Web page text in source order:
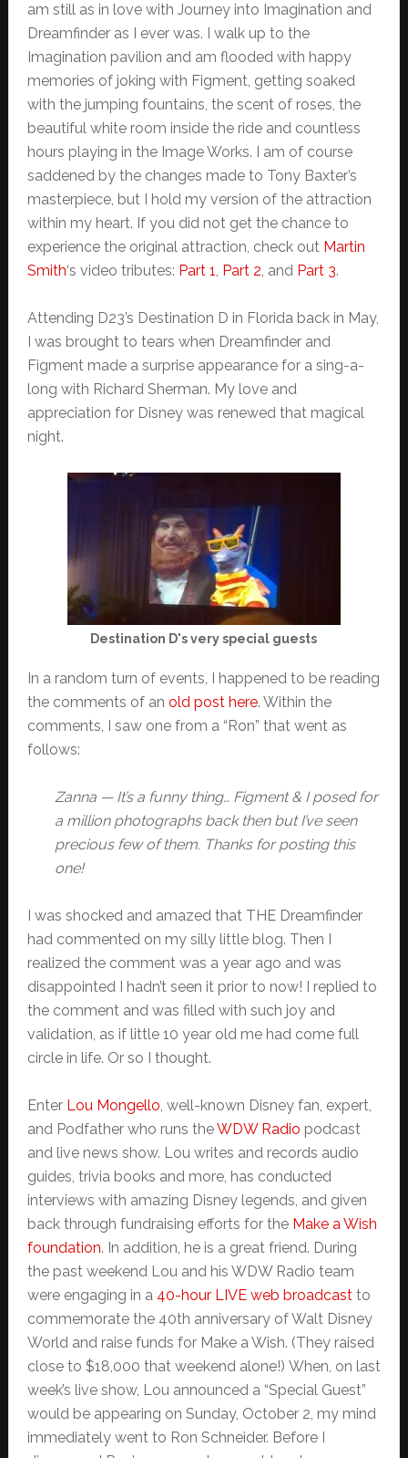
am still as in love with Journey into Imagination and
Dreamfinder as I ever was. I walk up to the
Imagination pavilion and am flooded with happy
memories of joking with Figment, getting soaked
with the jumping fountains, the scent of roses, the
beautiful white room inside the ride and countless
hours playing in the Image Works. I am of course
saddened by the changes made to Tony Baxter’s
masterpiece, but I hold my version of the attraction
within my heart. If you did not get the chance to
experience the original attraction, check out Martin
Smith‘s video tributes: Part 1, Part 2, and Part 3.
Attending D23’s Destination D in Florida back in May,
I was brought to tears when Dreamfinder and
Figment made a surprise appearance for a sing-a-
long with Richard Sherman. My love and
appreciation for Disney was renewed that magical
night.
Destination D's very special guests
In a random turn of events, I happened to be reading
the comments of an old post here. Within the
comments, I saw one from a “Ron” that went as
follows:
Zanna — It’s a funny thing… Figment & I posed for
a million photographs back then but I’ve seen
precious few of them. Thanks for posting this
one!
I was shocked and amazed that THE Dreamfinder
had commented on my silly little blog. Then I
realized the comment was a year ago and was
disappointed I hadn’t seen it prior to now! I replied to
the comment and was filled with such joy and
validation, as if little 10 year old me had come full
circle in life. Or so I thought.
Enter Lou Mongello, well-known Disney fan, expert,
and Podfather who runs theWDW Radio podcast
and live news show. Lou writes and records audio
guides, trivia books and more, has conducted
interviews with amazing Disney legends, and given
back through fundraising efforts for the Make a Wish
foundation. In addition, he is a great friend. During
the past weekend Lou and his WDW Radio team
were engaging in a 40-hour LIVE web broadcastto
commemorate the 40th anniversary of Walt Disney
World and raise funds for Make a Wish. (They raised
close to $18,000 that weekend alone!) When, on last
week’s live show, Lou announced a “Special Guest”
would be appearing on Sunday, October 2, my mind
immediately went to Ron Schneider. Before I